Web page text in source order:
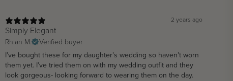
2 years ago
Simply Elegant
Rhian M. Verified buyer
I’ve bought these for my daughter’s wedding so haven’t worn
them yet. I’ve tried them on with my wedding outfit and they
look gorgeous- looking forward to wearing them on the day.